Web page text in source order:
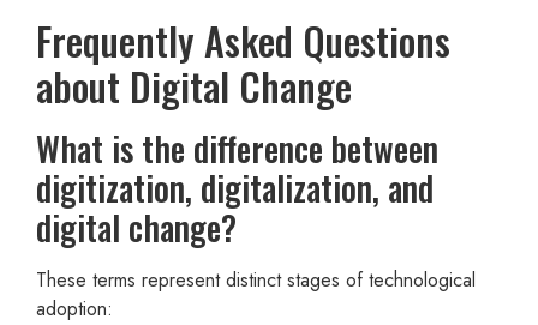
Frequently Asked Questions
about Digital Change
What is the difference between
digitization, digitalization, and
digital change?
These terms represent distinct stages of technological
adoption: